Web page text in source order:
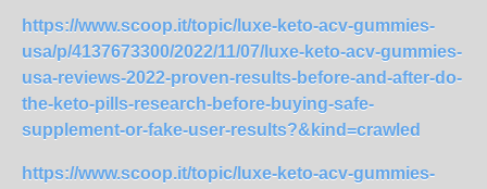
https://www.scoop.it/topic/luxe-keto-acv-gummies-
usa/p/4137673300/2022/11/07/luxe-keto-acv-gummies-
usa-reviews-2022-proven-results-before-and-after-do-
the-keto-pills-research-before-buying-safe-
supplement-or-fake-user-results?&kind=crawled
https://www.scoop.it/topic/luxe-keto-acv-gummies-